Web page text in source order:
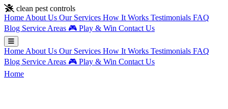
Skip to main content
clean pest controls
Home About Us Our Services How It Works Testimonials FAQ
Blog Service Areas 🎮 Play & Win Contact Us
Home About Us Our Services How It Works Testimonials FAQ
Blog Service Areas 🎮 Play & Win Contact Us
Home